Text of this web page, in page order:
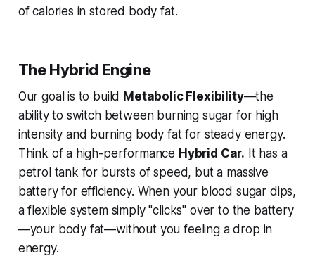
of calories in stored body fat.
The Hybrid Engine
Our goal is to build Metabolic Flexibility—the
ability to switch between burning sugar for high
intensity and burning body fat for steady energy.
Think of a high-performance Hybrid Car. It has a
petrol tank for bursts of speed, but a massive
battery for efficiency. When your blood sugar dips,
a flexible system simply "clicks" over to the battery
—your body fat—without you feeling a drop in
energy.